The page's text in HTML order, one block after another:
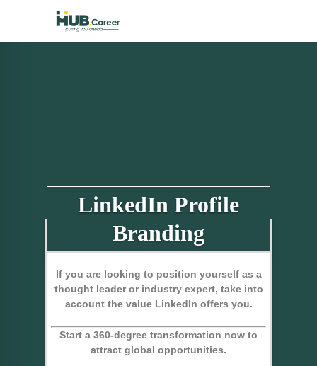
LinkedIn Profile
Branding
If you are looking to position yourself as a
thought leader or industry expert, take into
account the value LinkedIn offers you.
Start a 360-degree transformation now to
attract global opportunities.